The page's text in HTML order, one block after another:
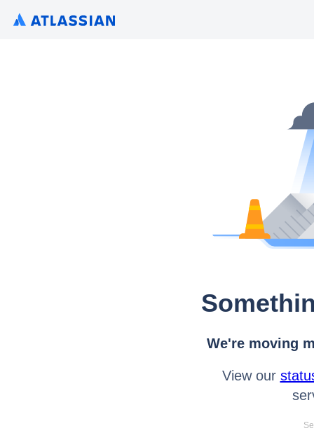
We're moving
View our